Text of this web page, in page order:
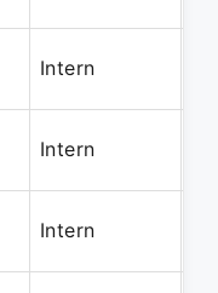
Intern
Intern
Intern